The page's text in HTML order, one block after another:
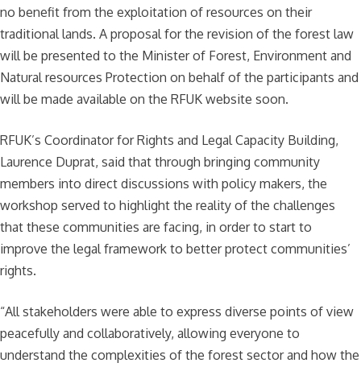
no benefit from the exploitation of resources on their
traditional lands. A proposal for the revision of the forest law
will be presented to the Minister of Forest, Environment and
Natural resources Protection on behalf of the participants and
will be made available on the RFUK website soon.
RFUK’s Coordinator for Rights and Legal Capacity Building,
Laurence Duprat, said that through bringing community
members into direct discussions with policy makers, the
workshop served to highlight the reality of the challenges
that these communities are facing, in order to start to
improve the legal framework to better protect communities’
rights.
“All stakeholders were able to express diverse points of view
peacefully and collaboratively, allowing everyone to
understand the complexities of the forest sector and how the